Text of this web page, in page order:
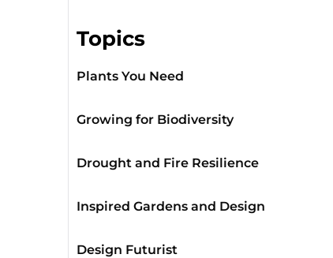
Topics
Plants You Need
Growing for Biodiversity
Drought and Fire Resilience
Inspired Gardens and Design
Design Futurist